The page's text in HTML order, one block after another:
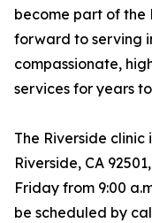
become part of the
forward to serving
compassionate,
services for years
The Riverside clinic
Riverside, CA
Friday from 9:00
be scheduled by